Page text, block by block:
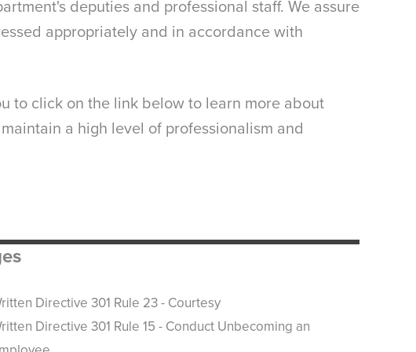
deputies and professional staff. We assure
appropriately and in accordance with
to click on the link below to learn more about
a high level of professionalism and
Directive 301 Rule 23 - Courtesy
Directive 301 Rule 15 - Conduct Unbecoming an